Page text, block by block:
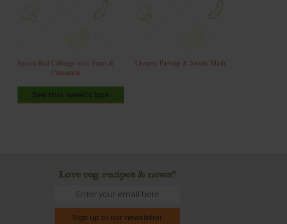
Spiced Red Cabbage with Pears &
Cinnamon
Creamy Parsnip & Swede Mash
See this week's box
Love veg, recipes & news?
Sign up to our newsletter